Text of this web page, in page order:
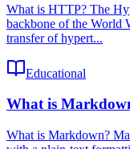
What is HTTP? The
backbone of the World
transfer of hypert...
Educational
What is
What is Markdown?